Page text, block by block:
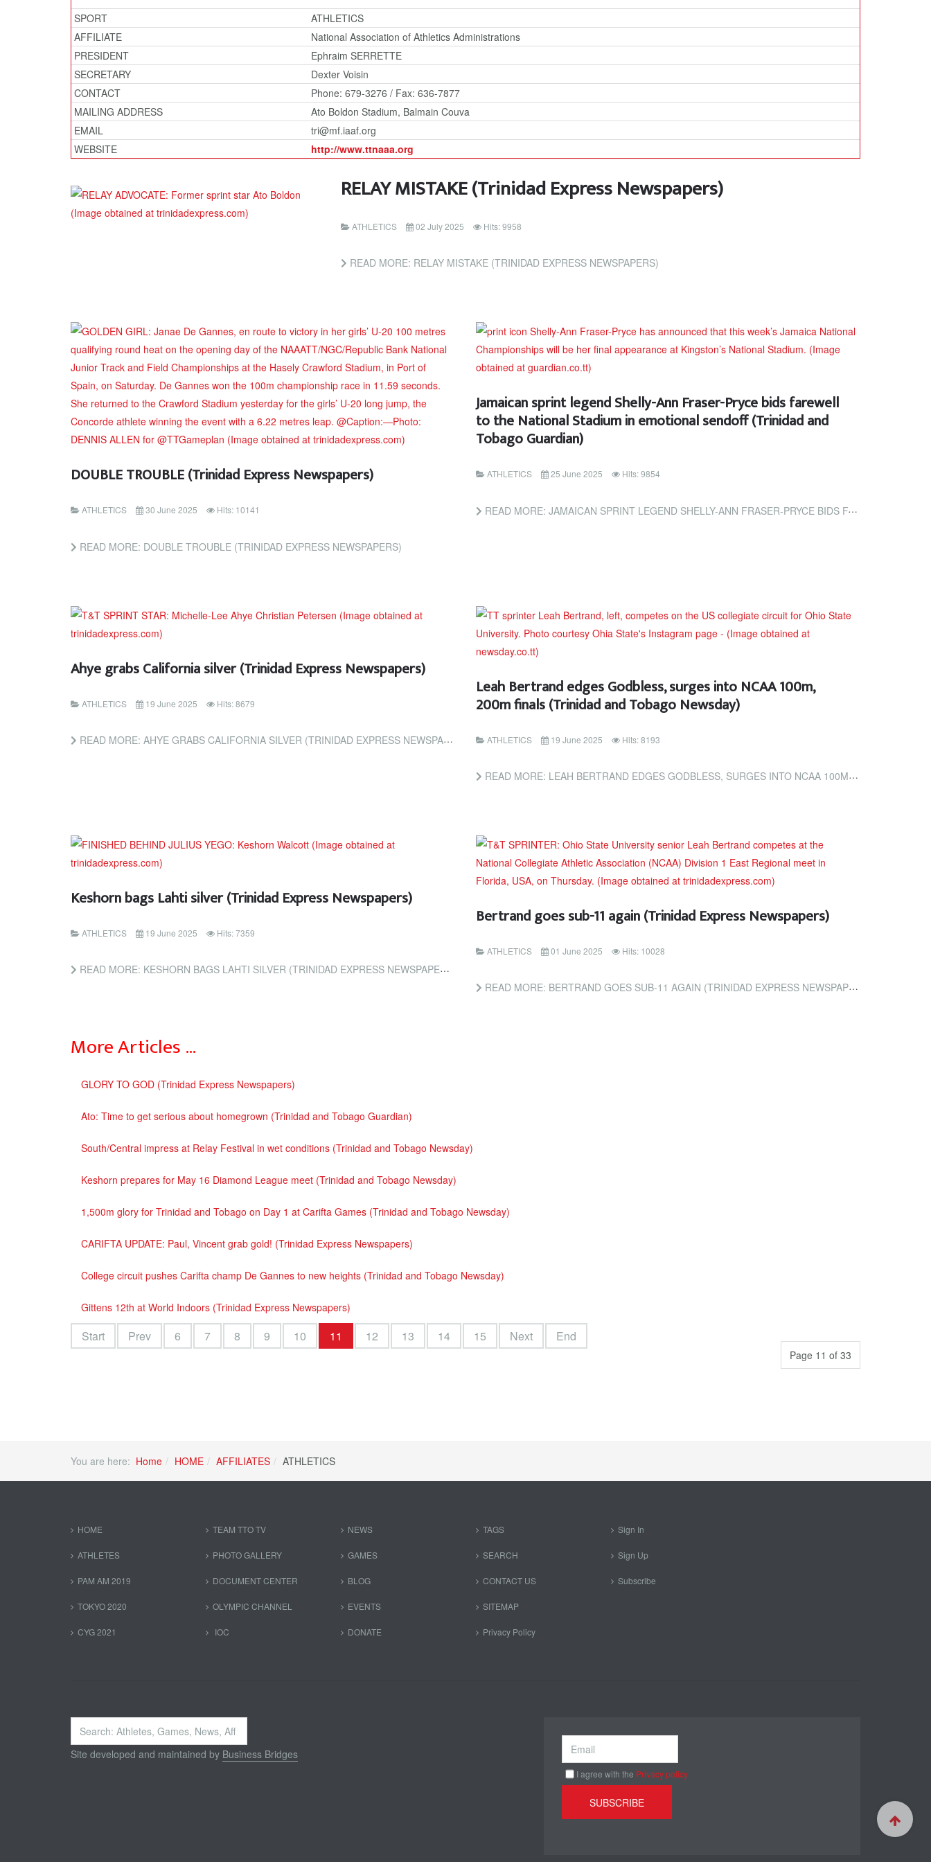
SPORT
ATHLETICS
AFFILIATE
National Association of Athletics Administrations
PRESIDENT
Ephraim SERRETTE
SECRETARY
Dexter Voisin
CONTACT
Phone: 679-3276 / Fax: 636-7877
MAILING ADDRESS
Ato Boldon Stadium, Balmain Couva
EMAIL
tri@mf.iaaf.org
WEBSITE
http://www.ttnaaa.org
RELAY MISTAKE (Trinidad Express Newspapers)
ATHLETICS 02 July 2025 Hits: 9958
READ MORE: RELAY MISTAKE (TRINIDAD EXPRESS NEWSPAPERS)
DOUBLE TROUBLE (Trinidad Express Newspapers)
ATHLETICS 30 June 2025 Hits: 10141
READ MORE: DOUBLE TROUBLE (TRINIDAD EXPRESS NEWSPAPERS)
Jamaican sprint legend Shelly-Ann Fraser-Pryce bids farewell
to the National Stadium in emotional sendoff (Trinidad and
Tobago Guardian)
ATHLETICS 25 June 2025 Hits: 9854
READ MORE: JAMAICAN SPRINT LEGEND SHELLY-ANN FRASER-PRYCE BIDS FAREWELL TO THE NATIONAL STADIUM IN EMOTIONAL...
Ahye grabs California silver (Trinidad Express Newspapers)
ATHLETICS 19 June 2025 Hits: 8679
READ MORE: AHYE GRABS CALIFORNIA SILVER (TRINIDAD EXPRESS NEWSPAPERS)
Leah Bertrand edges Godbless, surges into NCAA 100m,
200m finals (Trinidad and Tobago Newsday)
ATHLETICS 19 June 2025 Hits: 8193
READ MORE: LEAH BERTRAND EDGES GODBLESS, SURGES INTO NCAA 100M, 200M FINALS (TRINIDAD AND TOBAGO NEWSDAY)
Keshorn bags Lahti silver (Trinidad Express Newspapers)
ATHLETICS 19 June 2025 Hits: 7359
READ MORE: KESHORN BAGS LAHTI SILVER (TRINIDAD EXPRESS NEWSPAPERS)
Bertrand goes sub-11 again (Trinidad Express Newspapers)
ATHLETICS 01 June 2025 Hits: 10028
READ MORE: BERTRAND GOES SUB-11 AGAIN (TRINIDAD EXPRESS NEWSPAPERS)
More Articles …
GLORY TO GOD (Trinidad Express Newspapers)
Ato: Time to get serious about homegrown (Trinidad and Tobago Guardian)
South/Central impress at Relay Festival in wet conditions (Trinidad and Tobago Newsday)
Keshorn prepares for May 16 Diamond League meet (Trinidad and Tobago Newsday)
1,500m glory for Trinidad and Tobago on Day 1 at Carifta Games (Trinidad and Tobago Newsday)
CARIFTA UPDATE: Paul, Vincent grab gold! (Trinidad Express Newspapers)
College circuit pushes Carifta champ De Gannes to new heights (Trinidad and Tobago Newsday)
Gittens 12th at World Indoors (Trinidad Express Newspapers)
Page 11 of 33
Start Prev 6 7 8 9 10 11 12 13 14 15 Next End
You are here: Home HOME AFFILIATES ATHLETICS
HOME
ATHLETES
PAM AM 2019
TOKYO 2020
CYG 2021
TEAM TTO TV
PHOTO GALLERY
DOCUMENT CENTER
OLYMPIC CHANNEL
IOC
NEWS
GAMES
BLOG
EVENTS
DONATE
TAGS
SEARCH
CONTACT US
SITEMAP
Privacy Policy
Sign In
Sign Up
Subscribe
Search
...
Site developed and maintained by Business Bridges
I agree with the Privacy policy
SUBSCRIBE